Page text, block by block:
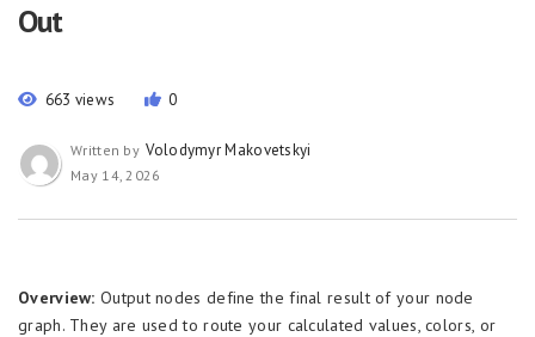
Out
663 views 0
Written by Volodymyr Makovetskyi
May 14, 2026
Overview: Output nodes define the final result of your node
graph. They are used to route your calculated values, colors, or